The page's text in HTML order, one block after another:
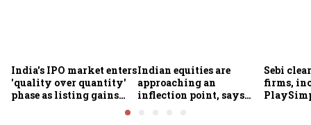
India's IPO market enters
'quality over quantity'
phase as listing gains
shrink: Grant Thornton
Indian equities are
approaching an
inflection point, says
Sebi
firms,